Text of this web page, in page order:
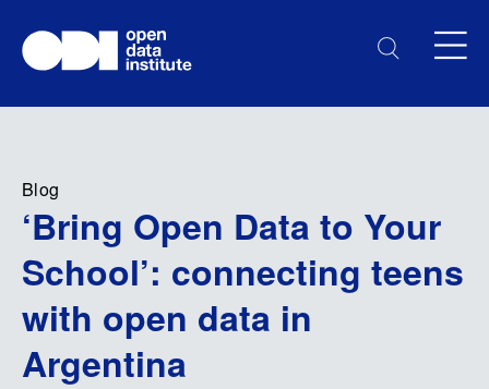
Blog
‘Bring Open Data to Your
School’: connecting teens
with open data in
Argentina